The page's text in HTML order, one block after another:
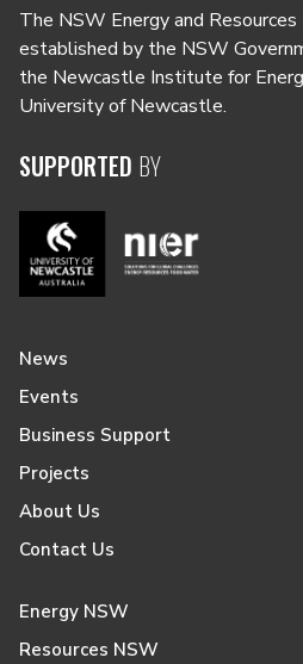
The NSW Energy and
established by the NSW
the Newcastle Institute for
University of Newcastle.
SUPPORTED BY
News
Events
Business Support
Projects
About Us
Contact Us
Energy NSW
Resources NSW